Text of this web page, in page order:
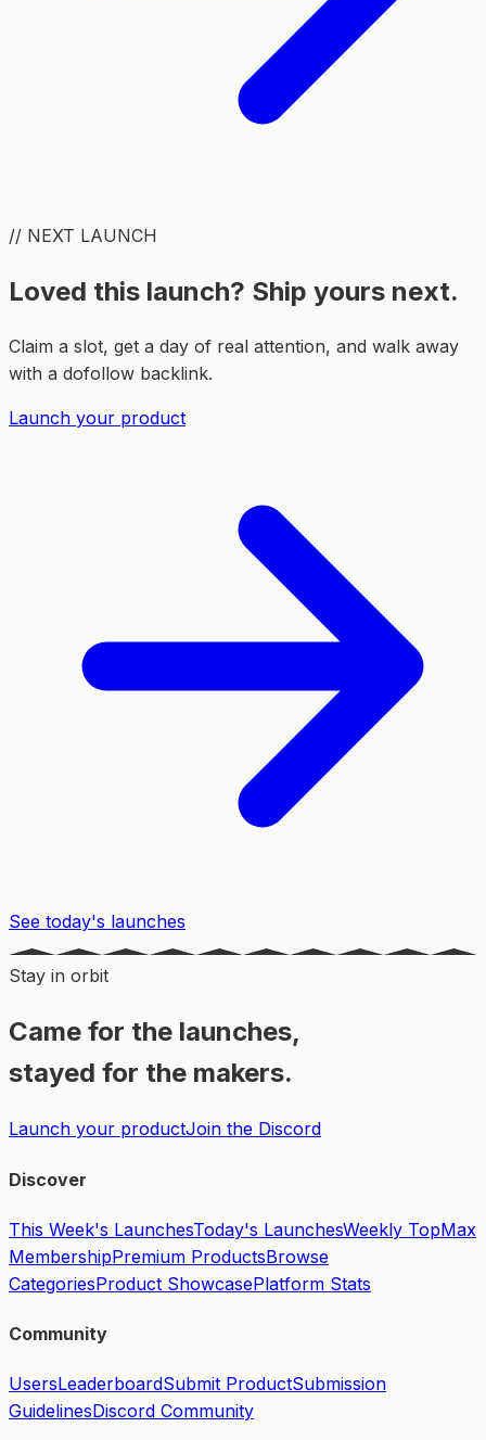
// NEXT LAUNCH
Loved this launch? Ship yours next.
Claim a slot, get a day of real attention, and walk away
with a dofollow backlink.
Launch your product
See today's launches
Stay in orbit
Came for the launches,
stayed for the makers.
Launch your productJoin the Discord
Discover
This Week's LaunchesToday's LaunchesWeekly TopMax
MembershipPremium ProductsBrowse
CategoriesProduct ShowcasePlatform Stats
Community
UsersLeaderboardSubmit ProductSubmission
GuidelinesDiscord Community